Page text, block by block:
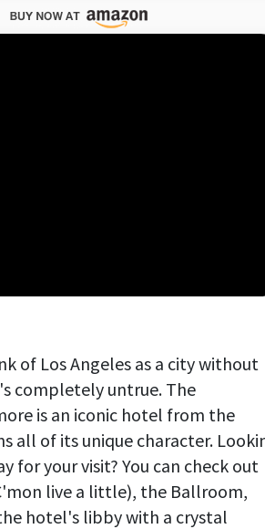
of Los Angeles as a city without
completely untrue. The
is an iconic hotel from the
all of its unique character.
for your visit? You can check out
live a little), the Ballroom,
hotel's libby with a crystal